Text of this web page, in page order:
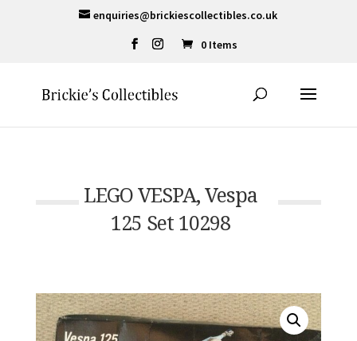
enquiries@brickiescollectibles.co.uk
0 Items
LEGO VESPA, Vespa
125 Set 10298